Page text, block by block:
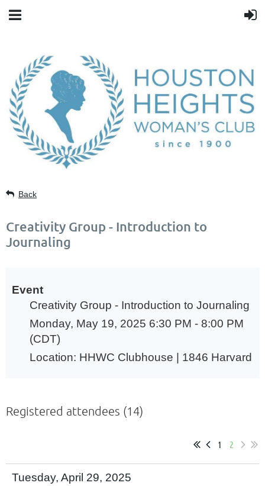
Back
Creativity Group - Introduction to
Journaling
Event
Creativity Group - Introduction to Journaling
Monday, May 19, 2025 6:30 PM - 8:00 PM
(CDT)
Location: HHWC Clubhouse | 1846 Harvard
Registered attendees (14)
1 2
Tuesday, April 29, 2025